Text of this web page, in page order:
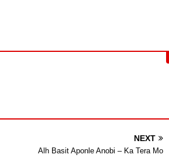
NEXT
Alh Basit Aponle Anobi – Ka Tera Mo